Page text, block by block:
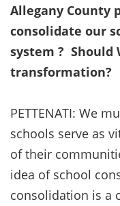
Allegany County
consolidate our
system ? Should
transformation?
PETTENATI: We
schools serve as
of their
idea of school
consolidation is a